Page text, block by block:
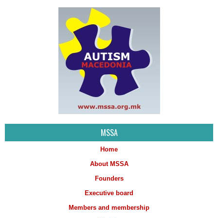
MSSA
Home
About MSSA
Founders
Executive board
Members and membership